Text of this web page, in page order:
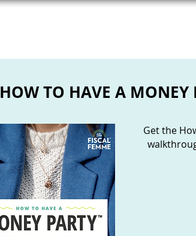
HOW TO HAVE A MONEY
Get the